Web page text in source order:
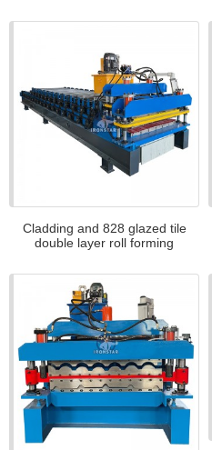
Cladding and 828 glazed tile
double layer roll forming